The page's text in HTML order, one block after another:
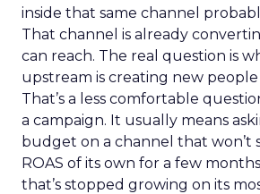
inside that same channel
That channel is already
can reach. The real question is
upstream is creating new
That’s a less comfortable
a campaign. It usually means
budget on a channel that won’t
ROAS of its own for a few
that’s stopped growing on its